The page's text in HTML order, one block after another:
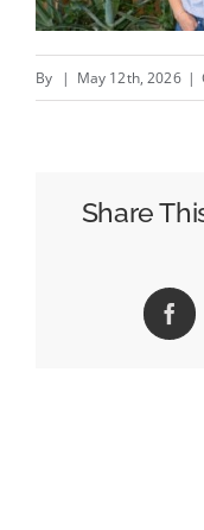
By | May 12th, 2026 |
Share